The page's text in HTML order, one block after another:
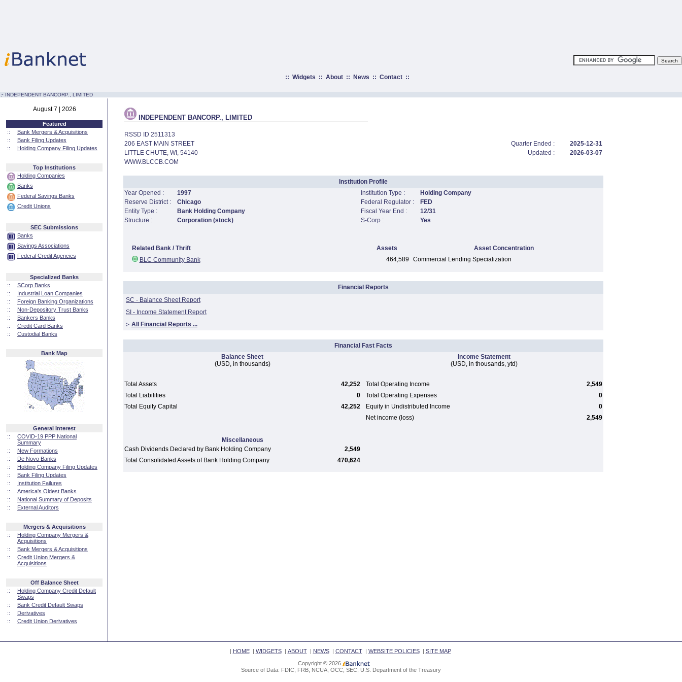
:: Widgets :: About:: News :: Contact::
:· INDEPENDENT BANCORP., LIMITED
August 7 | 2026
Featured
::
Bank Mergers & Acquisitions
::
Bank Filing Updates
::
Holding Company Filing Updates
Top Institutions
Holding Companies
Banks
Federal Savings Banks
Credit Unions
SEC Submissions
Banks
Savings Associations
Federal Credit Agencies
Specialized Banks
::
SCorp Banks
::
Industrial Loan Companies
::
Foreign Banking Organizations
::
Non-Depository Trust Banks
::
Bankers Banks
::
Credit Card Banks
::
Custodial Banks
Bank Map
General Interest
::
COVID-19 PPP National
Summary
::
New Formations
::
De Novo Banks
::
Holding Company Filing Updates
::
Bank Filing Updates
::
Institution Failures
::
America's Oldest Banks
::
National Summary of Deposits
::
External Auditors
Mergers & Acquisitions
::
Holding Company Mergers &
Acquisitions
::
Bank Mergers & Acquisitions
::
Credit Union Mergers &
Acquisitions
Off Balance Sheet
::
Holding Company Credit Default
Swaps
::
Bank Credit Default Swaps
::
Derivatives
::
Credit Union Derivatives
INDEPENDENT BANCORP., LIMITED
RSSD ID 2511313
206 EAST MAIN STREET
Quarter Ended :
2025-12-31
LITTLE CHUTE, WI, 54140
Updated :
2026-03-07
WWW.BLCCB.COM
Institution Profile
Year Opened :
1997 Institution Type :
Holding Company
Reserve District :
Chicago Federal Regulator :
FED
Entity Type :
Bank Holding Company Fiscal Year End :
12/31
Structure :
Corporation (stock) S-Corp : Yes
Related Bank / Thrift Assets
Asset Concentration
BLC Community Bank
464,589 Commercial Lending Specialization
Financial Reports
SC - Balance Sheet Report
SI - Income Statement Report
:· All Financial Reports ...
Financial Fast Facts
Balance Sheet
(USD, in thousands)
Income Statement
(USD, in thousands, ytd)
Total Assets 42,252 Total Operating Income
2,549
Total Liabilities
0 Total Operating Expenses
0
Total Equity Capital
42,252 Equity in Undistributed Income
0
Net income (loss)
2,549
Miscellaneous
Cash Dividends Declared by Bank Holding Company
2,549
Total Consolidated Assets of Bank Holding Company
470,624
| HOME| WIDGETS| ABOUT| NEWS| CONTACT| WEBSITE POLICIES| SITE MAP
Copyright © 2026
Source of Data: FDIC, FRB, NCUA, OCC, SEC, U.S. Department of the Treasury